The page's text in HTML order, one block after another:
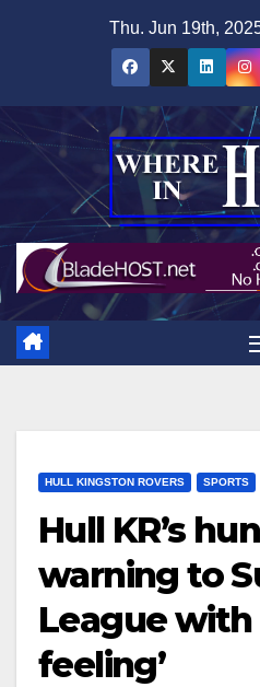
Thu. Jun 19th,
HULL KINGSTON ROVERS SPORTS
Hull KR’s
warning to
League with
feeling’